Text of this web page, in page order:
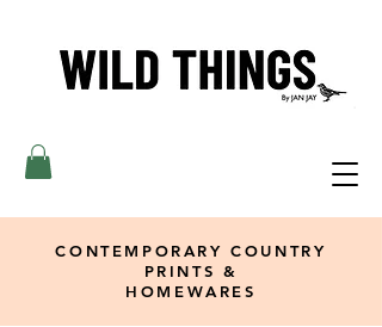
CONTEMPORARY COUNTRY
PRINTS &
HOMEWARES